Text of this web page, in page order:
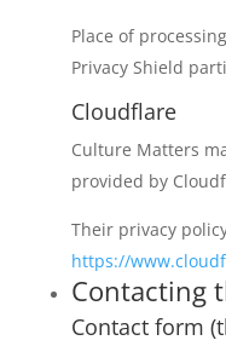
Place of
Privacy Shield
Cloudflare
Culture Matters
provided by
Their privacy
https://
Contacting
Contact form